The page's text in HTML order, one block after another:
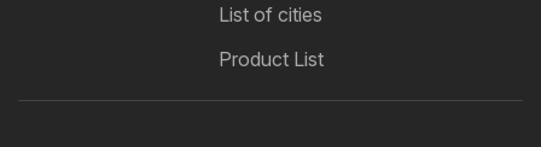
List of cities
Product List